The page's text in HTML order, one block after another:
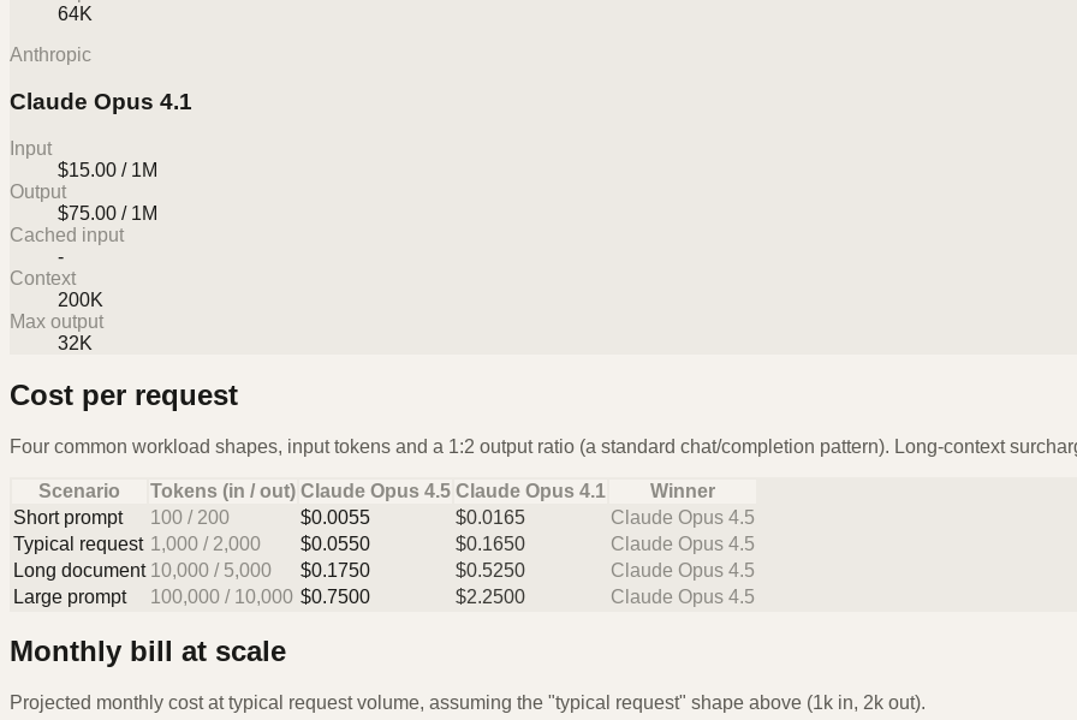
64K
Anthropic
Claude Opus 4.1
Input
$15.00 / 1M
Output
$75.00 / 1M
Cached input
-
Context
200K
Max output
32K
Cost per request
Four common workload shapes, input tokens and a 1:2 output ratio (a standard chat/completion pattern). Long-context
Scenario Tokens (in / out) Claude Opus 4.5 Claude Opus 4.1
Winner
Short prompt
100 / 200 $0.0055 $0.0165
Claude Opus 4.5
Typical request 1,000 / 2,000 $0.0550 $0.1650
Claude Opus 4.5
Long document 10,000 / 5,000 $0.1750 $0.5250
Claude Opus 4.5
Large prompt
100,000 / 10,000 $0.7500 $2.2500 Claude Opus 4.5
Monthly bill at scale
Projected monthly cost at typical request volume, assuming the "typical request" shape above (1k in, 2k out).